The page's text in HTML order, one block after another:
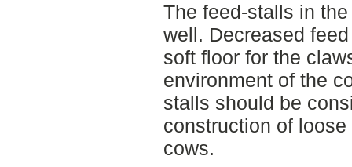
The feed-stalls in
well. Decreased
soft floor for the
environment of the
stalls should be
construction of
cows.